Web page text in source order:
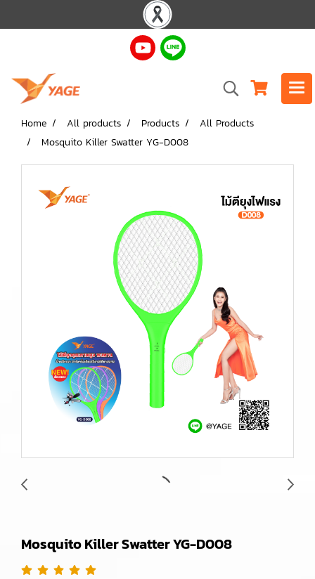
Home All products Products
All Products
Mosquito Killer Swatter YG-D008
Mosquito Killer Swatter YG-D008